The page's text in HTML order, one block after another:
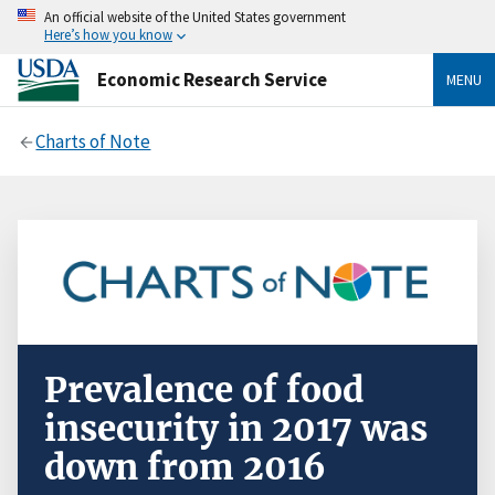
An official website of the United States government
Here’s how you know
Economic Research Service MENU
Charts of Note
Prevalence of food
insecurity in 2017 was
down from 2016